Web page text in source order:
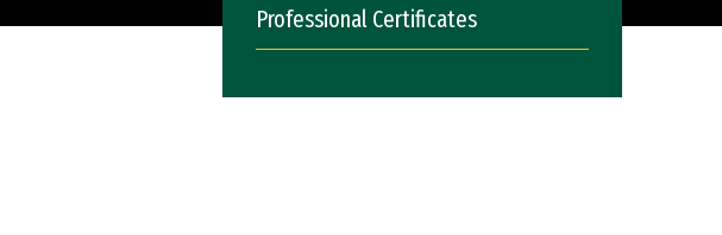
Professional Certificates